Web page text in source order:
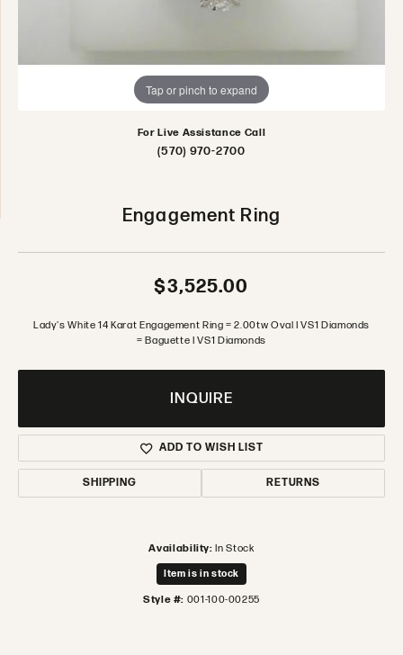
Tap or pinch to expand
For Live Assistance Call
(570) 970-2700
Engagement Ring
$3,525.00
Lady's White 14 Karat Engagement Ring = 2.00tw Oval I VS1 Diamonds
= Baguette I VS1 Diamonds
INQUIRE
ADD TO WISH LIST
SHIPPING RETURNS
Availability: In Stock
Item is in stock
Style #: 001-100-00255